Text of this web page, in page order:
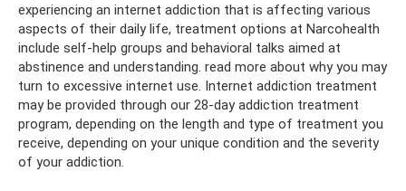
experiencing an internet addiction that is affecting various
aspects of their daily life, treatment options at Narcohealth
include self-help groups and behavioral talks aimed at
abstinence and understanding. read more about why you may
turn to excessive internet use. Internet addiction treatment
may be provided through our 28-day addiction treatment
program, depending on the length and type of treatment you
receive, depending on your unique condition and the severity
of your addiction.